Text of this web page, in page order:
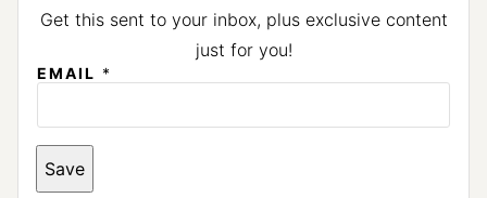
Get this sent to your inbox, plus exclusive content
just for you!
EMAIL *
E
M
A
Save